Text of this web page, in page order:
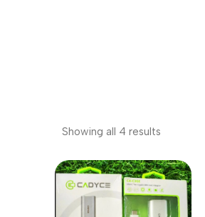
Showing all 4 results